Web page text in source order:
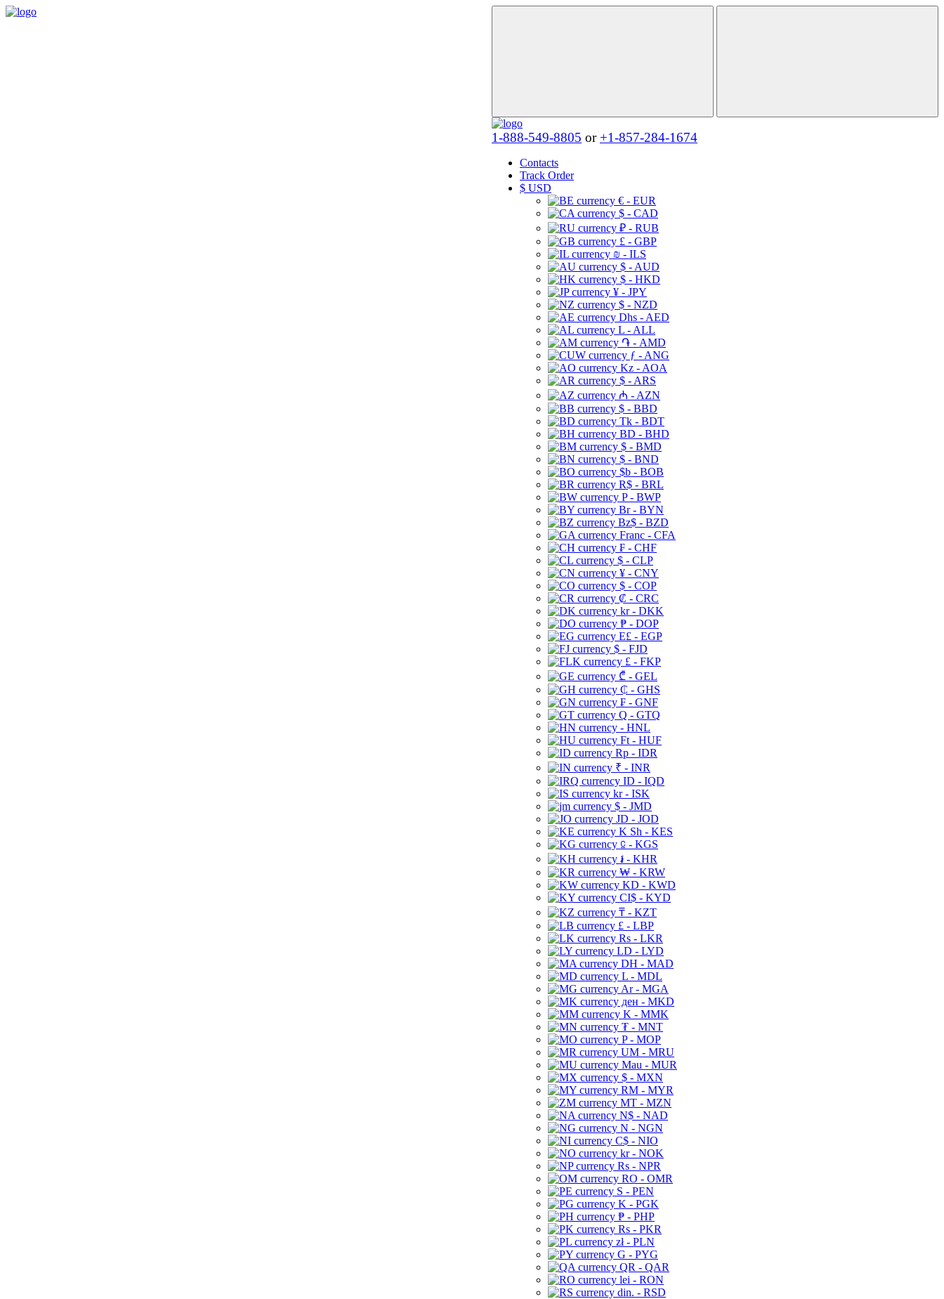
1-888-549-8805 or +1-857-284-1674
Contacts
Track Order
$ USD
€ - EUR
$ - CAD
₽ - RUB
£ - GBP
₪ - ILS
$ - AUD
$ - HKD
¥ - JPY
$ - NZD
Dhs - AED
L - ALL
֏ - AMD
ƒ - ANG
Kz - AOA
$ - ARS
₼ - AZN
$ - BBD
Tk - BDT
BD - BHD
$ - BMD
$ - BND
$b - BOB
R$ - BRL
P - BWP
Br - BYN
Bz$ - BZD
Franc - CFA
₣ - CHF
$ - CLP
¥ - CNY
$ - COP
₡ - CRC
kr - DKK
₱ - DOP
E£ - EGP
$ - FJD
£ - FKP
₾ - GEL
₵ - GHS
₣ - GNF
Q - GTQ
- HNL
Ft - HUF
Rp - IDR
₹ - INR
ID - IQD
kr - ISK
$ - JMD
JD - JOD
K Sh - KES
⃀ - KGS
៛ - KHR
₩ - KRW
KD - KWD
CI$ - KYD
₸ - KZT
£ - LBP
Rs - LKR
LD - LYD
DH - MAD
L - MDL
Ar - MGA
ден - MKD
K - MMK
₮ - MNT
P - MOP
UM - MRU
Mau - MUR
$ - MXN
RM - MYR
MT - MZN
N$ - NAD
N - NGN
C$ - NIO
kr - NOK
Rs - NPR
RO - OMR
S - PEN
K - PGK
₱ - PHP
Rs - PKR
zł - PLN
G - PYG
QR - QAR
lei - RON
din. - RSD